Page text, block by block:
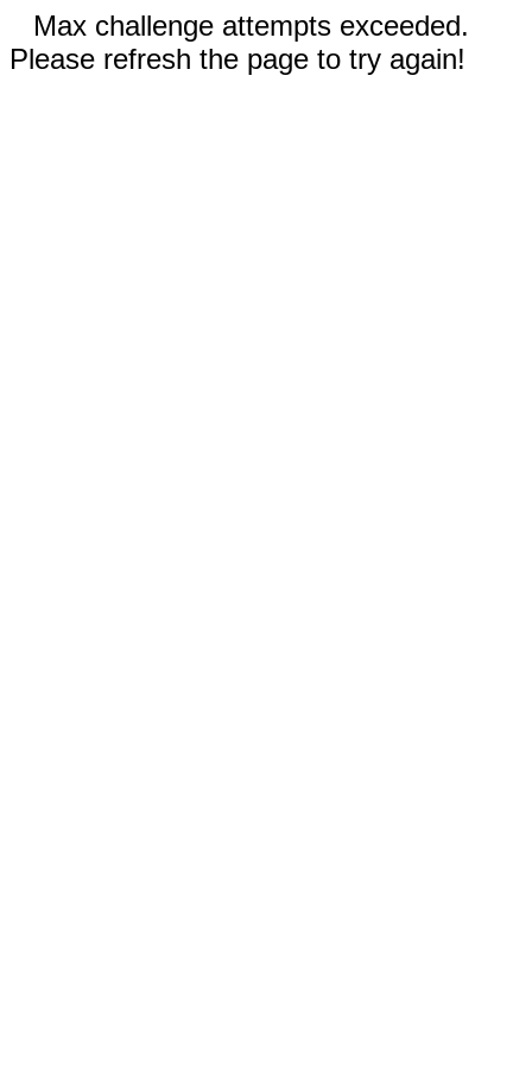
Max challenge attempts exceeded.
Please refresh the page to try again!